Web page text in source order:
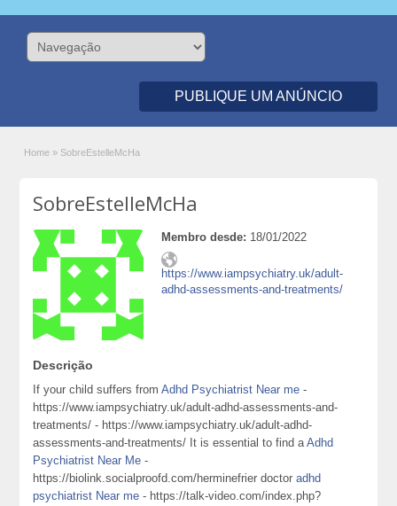
PUBLIQUE UM ANÚNCIO
Home » SobreEstelleMcHa
SobreEstelleMcHa
Membro desde: 18/01/2022
https://www.iampsychiatry.uk/adult-
adhd-assessments-and-treatments/
Descrição
If your child suffers fromAdhd Psychiatrist Near me -
https://www.iampsychiatry.uk/adult-adhd-assessments-and-
treatments/ - https://www.iampsychiatry.uk/adult-adhd-
assessments-and-treatments/ It is essential to find aAdhd
Psychiatrist Near Me -
https://biolink.socialproofd.com/herminefrier doctoradhd
psychiatrist Near me - https://talk-video.com/index.php?